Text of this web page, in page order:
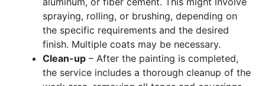
spraying, rolling, or brushing, depending on
the specific requirements and the desired
finish. Multiple coats may be necessary.
Clean-up – After the painting is completed,
the service includes a thorough cleanup of the